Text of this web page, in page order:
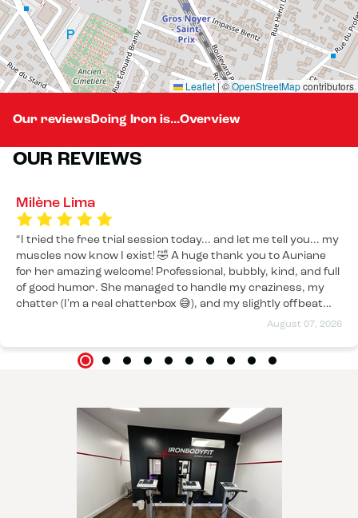
Leaflet|©OpenStreetMapcontributors
Our reviewsDoing Iron is...Overview
OUR REVIEWS
Milène Lima
August 07, 2026
I tried the free trial session today... and let me tell you... my
muscles now know I exist! 🤣 A huge thank you to Auriane
for her amazing welcome! Professional, bubbly, kind, and full
of good humor. She managed to handle my craziness, my
chatter (I'm a real chatterbox 😅), and my slightly offbeat
sense of humor with a smile from beginning to end. The
already feel the effects, and I have a feeling tomorrow I'll be
battling my aches and pains to be able to sit down or climb
again, and who knows, maybe see you soon, as soon as my
legs forgive me! 😜💪😘